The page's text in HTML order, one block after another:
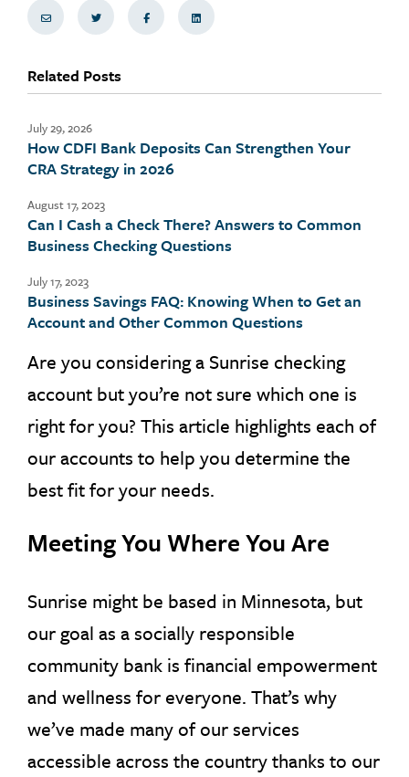
Share via EmailShare on TwitterShare on FacebookShare via LinkedIn
Related Posts
July 29, 2026
How CDFI Bank Deposits Can Strengthen Your
CRA Strategy in 2026
August 17, 2023
Can I Cash a Check There? Answers to Common
Business Checking Questions
July 17, 2023
Business Savings FAQ: Knowing When to Get an
Account and Other Common Questions
Are you considering a Sunrise checking
account but you’re not sure which one is
right for you? This article highlights each of
our accounts to help you determine the
best fit for your needs.
Meeting You Where You Are
Sunrise might be based in Minnesota, but
our goal as a socially responsible
community bank is financial empowerment
and wellness for everyone. That’s why
we’ve made many of our services
accessible across the country thanks to our